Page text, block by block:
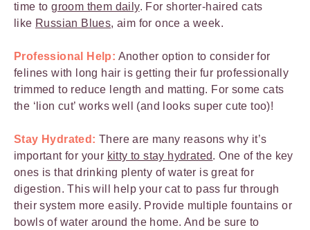
time togroom them daily. For shorter-haired cats
like Russian Blues, aim for once a week.
Professional Help: Another option to consider for
felines with long hair is getting their fur professionally
trimmed to reduce length and matting. For some cats
the ‘lion cut’ works well (and looks super cute too)!
Stay Hydrated: There are many reasons why it’s
important for your kitty to stay hydrated. One of the key
ones is that drinking plenty of water is great for
digestion. This will help your cat to pass fur through
their system more easily. Provide multiple fountains or
bowls of water around the home. And be sure to